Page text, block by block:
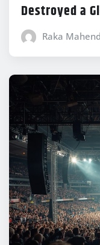
Destroyed a
Raka